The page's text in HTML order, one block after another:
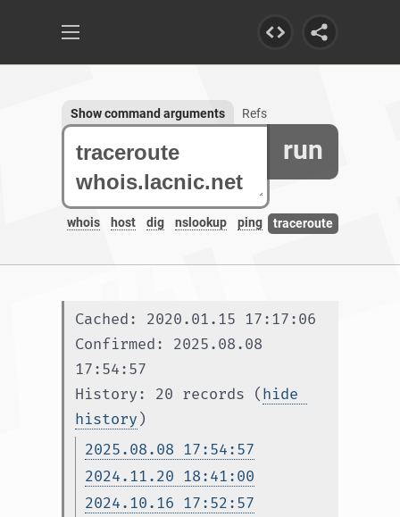
run
whois host dig nslookup ping traceroute
Show command arguments Refs
Cached: 2020.01.15 17:17:06
Confirmed: 2025.08.08
17:54:57
History: 20 records (hide
history )
2025.08.08 17:54:57
2024.11.20 18:41:00
2024.10.16 17:52:57